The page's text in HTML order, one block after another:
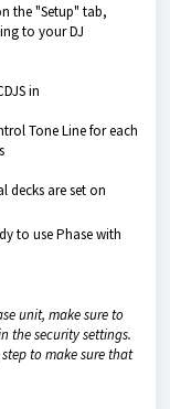
the "Setup" tab,
to your DJ
in
Tone Line for each
decks are set on
to use Phase with
unit, make sure to
the security settings.
to make sure that